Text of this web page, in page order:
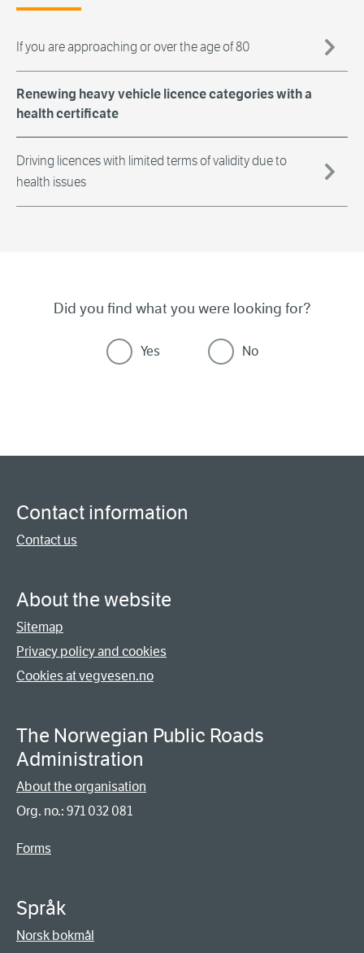
If you are approaching or over the age of 80
Renewing heavy vehicle licence categories with a
health certificate
Driving licences with limited terms of validity due to
health issues
Did you find what you were looking for?
Yes No
Contact information
Contact us
About the website
Sitemap
Privacy policy and cookies
Cookies at vegvesen.no
The Norwegian Public Roads
Administration
About the organisation
Org. no.: 971 032 081
Forms
Språk
Norsk bokmål